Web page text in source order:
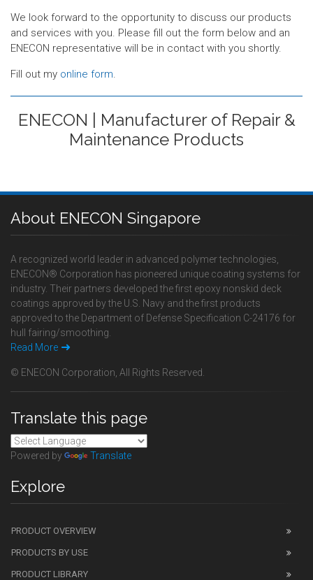
We look forward to the opportunity to discuss our products
and services with you. Please fill out the form below and an
ENECON representative will be in contact with you shortly.
Fill out my online form.
ENECON | Manufacturer of Repair &
Maintenance Products
About ENECON Singapore
A recognized world leader in advanced polymer technologies,
ENECON® Corporation has pioneered unique coating systems for
industry. Their partners developed the first epoxy nonskid deck
coatings approved by the U.S. Navy and the first products
approved to the Department of Defense Specification C-24176 for
hull fairing/smoothing.
Read More
© ENECON Corporation, All Rights Reserved.
Translate this page
Powered by Translate
Explore
PRODUCT OVERVIEW
PRODUCTS BY USE
PRODUCT LIBRARY